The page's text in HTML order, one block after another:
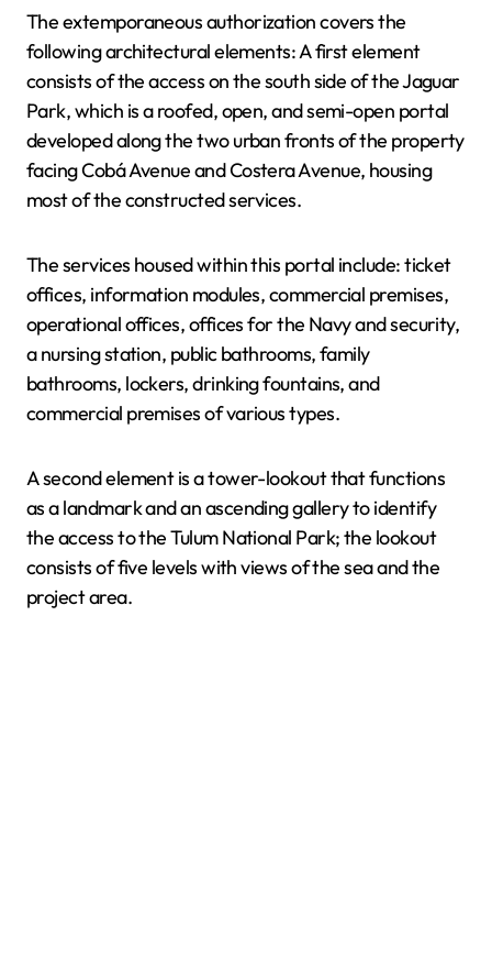
The extemporaneous authorization covers the
following architectural elements: A first element
consists of the access on the south side of the Jaguar
Park, which is a roofed, open, and semi-open portal
developed along the two urban fronts of the property
facing Cobá Avenue and Costera Avenue, housing
most of the constructed services.
The services housed within this portal include: ticket
offices, information modules, commercial premises,
operational offices, offices for the Navy and security,
a nursing station, public bathrooms, family
bathrooms, lockers, drinking fountains, and
commercial premises of various types.
A second element is a tower-lookout that functions
as a landmark and an ascending gallery to identify
the access to the Tulum National Park; the lookout
consists of five levels with views of the sea and the
project area.